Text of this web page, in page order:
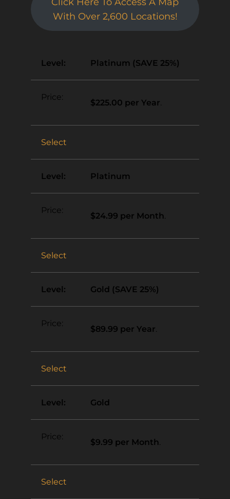
With Over 2,600 Locations!
Platinum (SAVE 25%)
$225.00 per Year.
Select
Platinum
$24.99 per Month.
Select
Gold (SAVE 25%)
$89.99 per Year.
Select
Gold
$9.99 per Month.
Select